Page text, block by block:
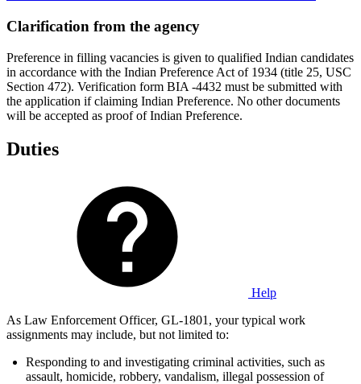
Clarification from the agency
Preference in filling vacancies is given to qualified Indian candidates
in accordance with the Indian Preference Act of 1934 (title 25, USC
Section 472). Verification form BIA -4432 must be submitted with
the application if claiming Indian Preference. No other documents
will be accepted as proof of Indian Preference.
Duties
Help
As Law Enforcement Officer, GL-1801, your typical work
assignments may include, but not limited to:
Responding to and investigating criminal activities, such as
assault, homicide, robbery, vandalism, illegal possession of